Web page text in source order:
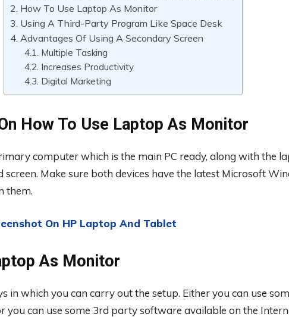
How To Use Laptop As Monitor
Using A Third-Party Program Like Space Desk
Advantages Of Using A Secondary Screen
Multiple Tasking
Increases Productivity
Digital Marketing
How To Use Laptop As Monitor
computer which is the main PC ready, along with the
screen. Make sure both devices have the latest Microsoft
them.
On HP Laptop And Tablet
As Monitor
in which you can carry out the setup. Either you can use
can use some 3rd party software available on the